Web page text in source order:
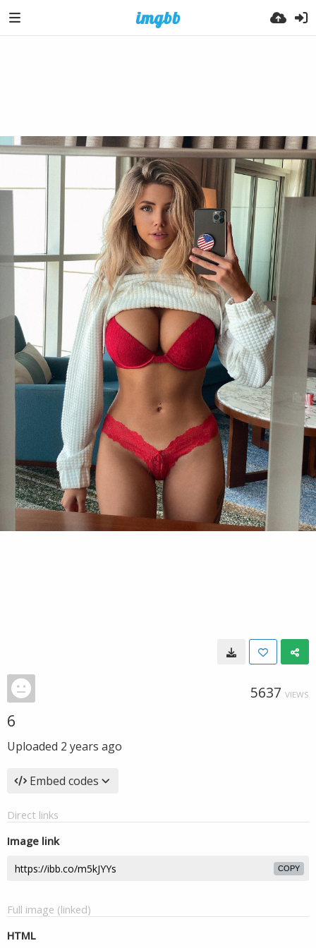
5637 VIEWS
6
Uploaded 2 years ago
Embed codes
Direct links
Image link
COPY
Full image (linked)
HTML